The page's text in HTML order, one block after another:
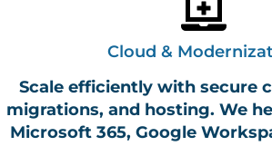
Cloud &
Scale efficiently with secure
migrations, and hosting. We
Microsoft 365, Google